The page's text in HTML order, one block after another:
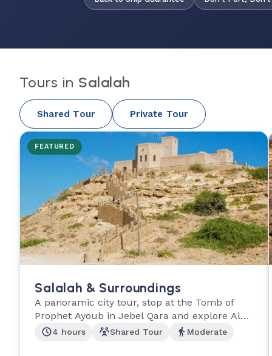
Tours in Salalah
Shared Tour Private Tour
FEATURED
Salalah & Surroundings
A panoramic city tour, stop at the Tomb of
Prophet Ayoub in Jebel Qara and explore Al
Husn Suq.
4 hours Shared Tour Moderate